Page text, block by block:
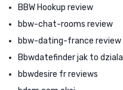
BBW Hookup review
bbw-chat-rooms review
bbw-dating-france review
Bbwdatefinder jak to dziala
bbwdesire fr reviews